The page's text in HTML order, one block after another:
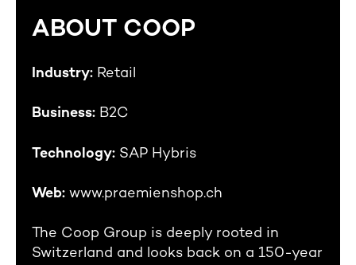
ABOUT COOP
Industry: Retail
Business: B2C
Technology: SAP Hybris
Web: www.praemienshop.ch
The Coop Group is deeply rooted in
Switzerland and looks back on a 150-year